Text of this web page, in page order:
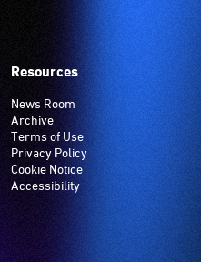
Resources
News Room
Archive
Terms of Use
Privacy Policy
Cookie Notice
Accessibility